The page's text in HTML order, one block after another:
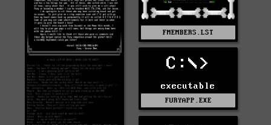
FMEMBERS.LST
C:\>
executable
FURYAPP.EXE